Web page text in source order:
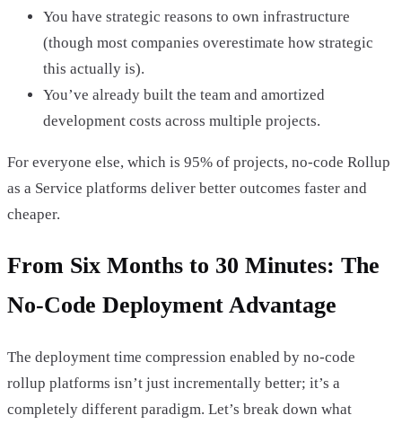
You have strategic reasons to own infrastructure
(though most companies overestimate how strategic
this actually is).
You’ve already built the team and amortized
development costs across multiple projects.
For everyone else, which is 95% of projects, no-code Rollup
as a Service platforms deliver better outcomes faster and
cheaper.
From Six Months to 30 Minutes: The
No-Code Deployment Advantage
The deployment time compression enabled by no-code
rollup platforms isn’t just incrementally better; it’s a
completely different paradigm. Let’s break down what